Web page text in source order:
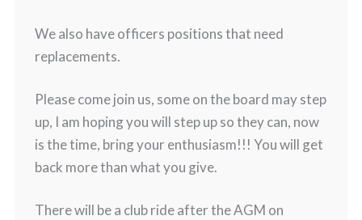
We also have officers positions that need
replacements.
Please come join us, some on the board may step
up, I am hoping you will step up so they can, now
is the time, bring your enthusiasm!!! You will get
back more than what you give.
There will be a club ride after the AGM on